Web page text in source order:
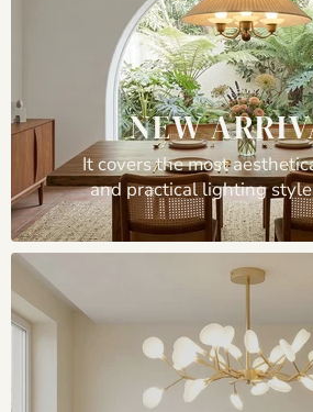
NEW
It covers the most
and practical lighting